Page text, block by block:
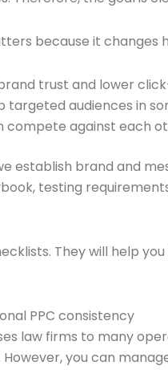
because it
trust and lower
audiences in
against each
establish brand and
testing
They will help
PPC consistency
law firms to many
you can